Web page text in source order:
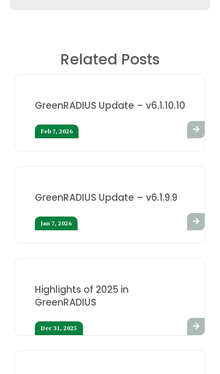
Related Posts
GreenRADIUS Update – v6.1.10.10
Feb 7, 2026
GreenRADIUS Update – v6.1.9.9
Jan 7, 2026
Highlights of 2025 in
GreenRADIUS
Dec 31, 2025